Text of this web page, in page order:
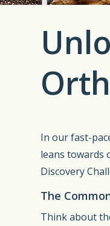
In our fast-
leans towards
Discovery
The
Think about